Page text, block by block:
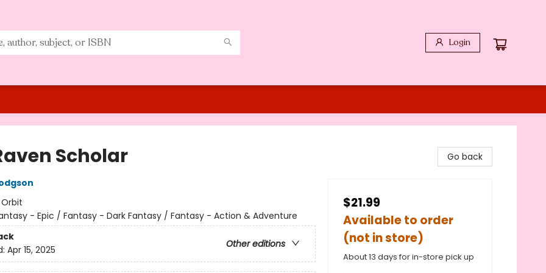
Login
Scholar
Orbit
- Epic / Fantasy - Dark Fantasy / Fantasy - Action & Adventure
Other editions
Apr 15, 2025
Go back
$21.99
Available to order
(not in store)
About 13 days for in-store pick up